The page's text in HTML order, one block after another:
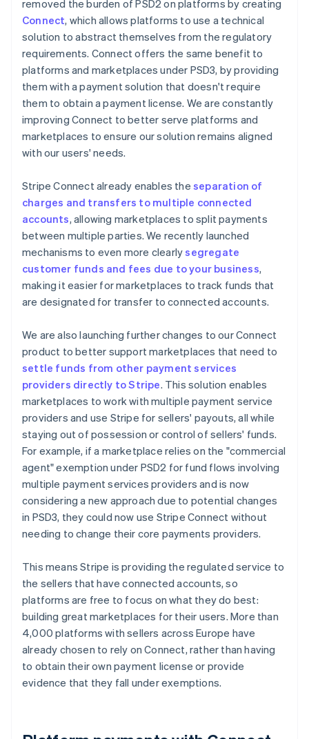
removed the burden of PSD2 on platforms by creating
Connect, which allows platforms to use a technical
solution to abstract themselves from the regulatory
requirements. Connect offers the same benefit to
platforms and marketplaces under PSD3, by providing
them with a payment solution that doesn't require
them to obtain a payment license. We are constantly
improving Connect to better serve platforms and
marketplaces to ensure our solution remains aligned
with our users' needs.
Stripe Connect already enables the separation of
charges and transfers to multiple connected
accounts, allowing marketplaces to split payments
between multiple parties. We recently launched
mechanisms to even more clearlysegregate
customer funds and fees due to your business,
making it easier for marketplaces to track funds that
are designated for transfer to connected accounts.
We are also launching further changes to our Connect
product to better support marketplaces that need to
settle funds from other payment services
providers directly to Stripe. This solution enables
marketplaces to work with multiple payment service
providers and use Stripe for sellers' payouts, all while
staying out of possession or control of sellers' funds.
For example, if a marketplace relies on the "commercial
agent" exemption under PSD2 for fund flows involving
multiple payment services providers and is now
considering a new approach due to potential changes
in PSD3, they could now use Stripe Connect without
needing to change their core payments providers.
This means Stripe is providing the regulated service to
the sellers that have connected accounts, so
platforms are free to focus on what they do best:
building great marketplaces for their users. More than
4,000 platforms with sellers across Europe have
already chosen to rely on Connect, rather than having
to obtain their own payment license or provide
evidence that they fall under exemptions.